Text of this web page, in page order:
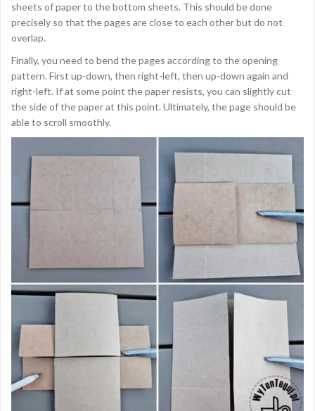
sheets of paper to the bottom sheets. This should be done
precisely so that the pages are close to each other but do not
overlap.
Finally, you need to bend the pages according to the opening
pattern. First up-down, then right-left, then up-down again and
right-left. If at some point the paper resists, you can slightly cut
the side of the paper at this point. Ultimately, the page should be
able to scroll smoothly.